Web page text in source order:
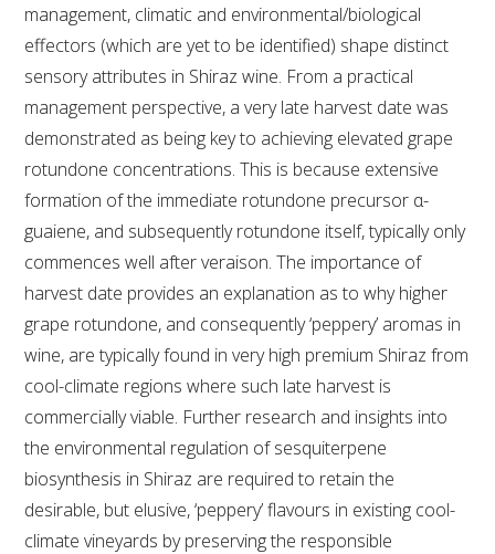
ADVANCED WINE TECHNOLOGY COURSE
ADVANCED VITICULTURE COURSE
INFORMATION SERVICES
AWRI PUBLICATIONS
EBULLETINS
FACT SHEETS AND MANUALS
INFORMATION PACKS
management, climatic and environmental/biological
effectors (which are yet to be identified) shape distinct
sensory attributes in Shiraz wine. From a practical
management perspective, a very late harvest date was
demonstrated as being key to achieving elevated grape
rotundone concentrations. This is because extensive
formation of the immediate rotundone precursor α-
guaiene, and subsequently rotundone itself, typically only
commences well after veraison. The importance of
harvest date provides an explanation as to why higher
grape rotundone, and consequently ‘peppery’ aromas in
wine, are typically found in very high premium Shiraz from
cool-climate regions where such late harvest is
commercially viable. Further research and insights into
the environmental regulation of sesquiterpene
biosynthesis in Shiraz are required to retain the
desirable, but elusive, ‘peppery’ flavours in existing cool-
climate vineyards by preserving the responsible